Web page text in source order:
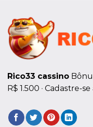
Rico33 cassino
R$ 1.500 · ‎Cadastre-